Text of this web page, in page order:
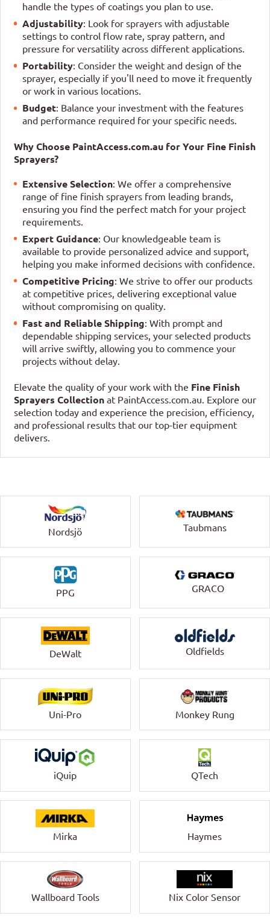
handle the types of coatings you plan to use.
Adjustability: Look for sprayers with adjustable
settings to control flow rate, spray pattern, and
pressure for versatility across different applications.
Portability: Consider the weight and design of the
sprayer, especially if you'll need to move it frequently
or work in various locations.
Budget: Balance your investment with the features
and performance required for your specific needs.
Why Choose PaintAccess.com.au for Your Fine Finish
Sprayers?
Extensive Selection: We offer a comprehensive
range of fine finish sprayers from leading brands,
ensuring you find the perfect match for your project
requirements.
Expert Guidance: Our knowledgeable team is
available to provide personalized advice and support,
helping you make informed decisions with confidence.
Competitive Pricing: We strive to offer our products
at competitive prices, delivering exceptional value
without compromising on quality.
Fast and Reliable Shipping: With prompt and
dependable shipping services, your selected products
will arrive swiftly, allowing you to commence your
projects without delay.
Elevate the quality of your work with the Fine Finish
Sprayers Collectionat PaintAccess.com.au. Explore our
selection today and experience the precision, efficiency,
and professional results that our top-tier equipment
delivers.
Nordsjö Taubmans
PPG GRACO
DeWalt Oldfields
Uni-Pro Monkey Rung
iQuip QTech
Mirka Haymes
Wallboard Tools Nix Color Sensor